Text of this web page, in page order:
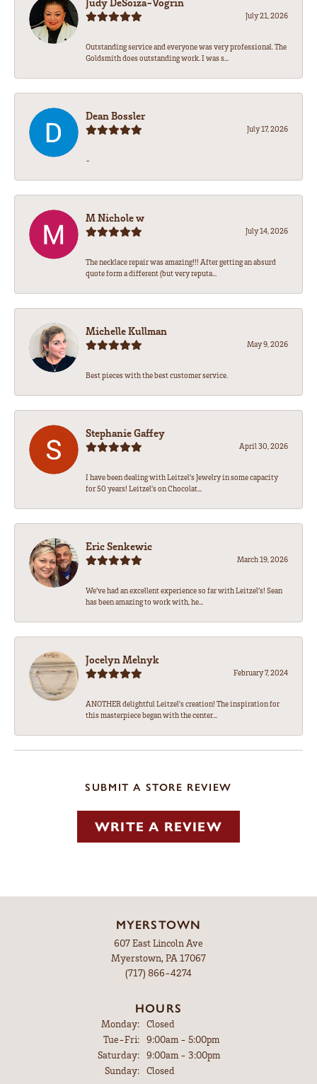
July 21, 2026
Outstanding service and everyone was very professional. The
Goldsmith does outstanding work. I was s...
Dean Bossler
July 17, 2026
-
M Nichole w
July 14, 2026
The necklace repair was amazing!!! After getting an absurd
quote form a different (but very reputa...
Michelle Kullman
May 9, 2026
Best pieces with the best customer service.
Stephanie Gaffey
April 30, 2026
I have been dealing with Leitzel’s Jewelry in some capacity
for 50 years! Leitzel’s on Chocolat...
Eric Senkewic
March 19, 2026
We’ve had an excellent experience so far with Leitzel’s! Sean
has been amazing to work with, he...
Jocelyn Melnyk
February 7, 2024
ANOTHER delightful Leitzel's creation! The inspiration for
this masterpiece began with the center...
SUBMIT A STORE REVIEW
WRITE A REVIEW
MYERSTOWN
607 East Lincoln Ave
Myerstown, PA 17067
(717) 866-4274
HOURS
Monday:
Closed
Tue-Fri:Tuesday - Friday:
9:00am - 5:00pm
Saturday:
9:00am - 3:00pm
Sunday:
Closed